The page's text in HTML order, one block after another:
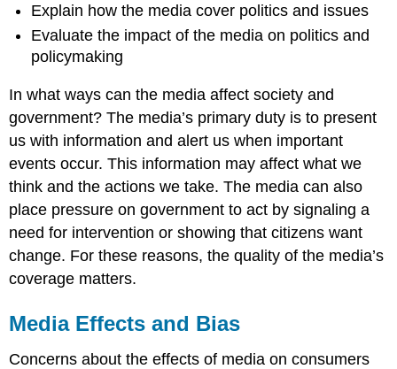
Coverage
Effects
on
and
Campaigns
Effects
on
Society
Questions
Consider
Terms
to
Explain how the media cover politics and issues
Evaluate the impact of the media on politics and
policymaking
In what ways can the media affect society and
government? The media’s primary duty is to present
us with information and alert us when important
events occur. This information may affect what we
think and the actions we take. The media can also
place pressure on government to act by signaling a
need for intervention or showing that citizens want
change. For these reasons, the quality of the media’s
coverage matters.
Media Effects and Bias
Concerns about the effects of media on consumers